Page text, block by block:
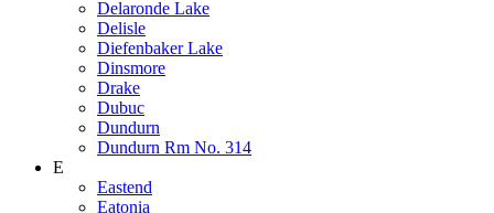
Delaronde Lake
Delisle
Diefenbaker Lake
Dinsmore
Drake
Dubuc
Dundurn
Dundurn Rm No. 314
E
Eastend
Eatonia